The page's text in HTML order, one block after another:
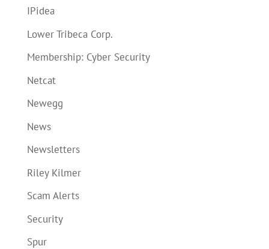
IPidea
Lower Tribeca Corp.
Membership: Cyber Security
Netcat
Newegg
News
Newsletters
Riley Kilmer
Scam Alerts
Security
Spur